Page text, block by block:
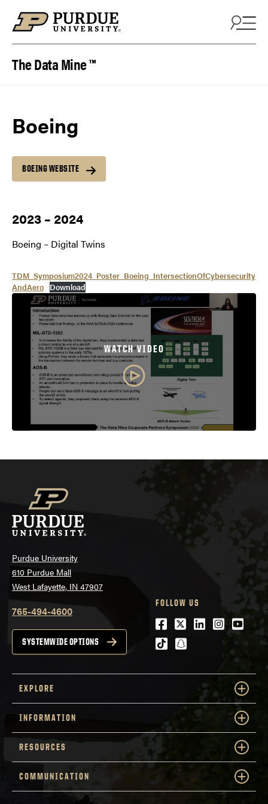
The Data Mine ™
Boeing
BOEING WEBSITE
2023 – 2024
Boeing – Digital Twins
TDM_Symposium2024_Poster_Boeing_IntersectionOfCybersecurity
AndAero
Download
WATCH VIDEO
Purdue University
610 Purdue Mall
West Lafayette, IN 47907
765-494-4600
SYSTEMWIDE OPTIONS
FOLLOW US
Facebook
Twitter
LinkedIn
tiktoksnapchat
EXPLORE
INFORMATION
RESOURCES
COMMUNICATION